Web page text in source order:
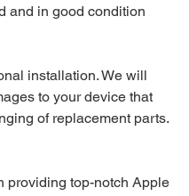
and in good condition
installation. We will
to your device that
of replacement parts.
providing top-notch Apple